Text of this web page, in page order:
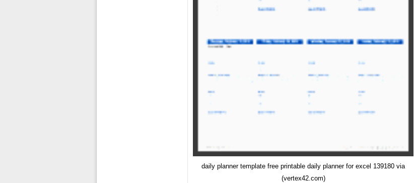
daily planner template free printable daily planner for excel 139180 via
(vertex42.com)